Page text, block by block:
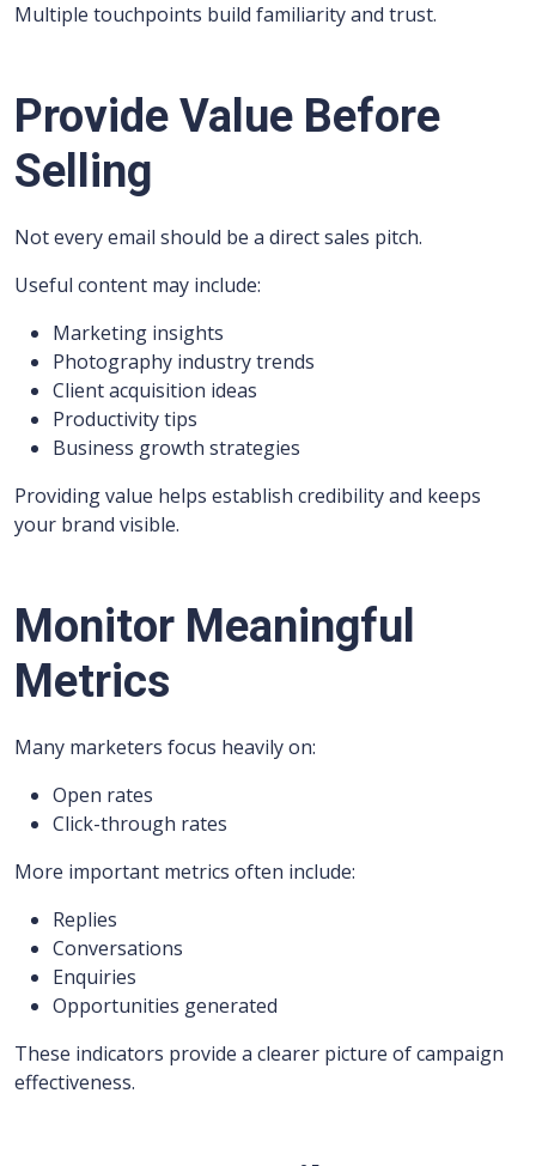
Multiple touchpoints build familiarity and trust.
Provide Value Before
Selling
Not every email should be a direct sales pitch.
Useful content may include:
Marketing insights
Photography industry trends
Client acquisition ideas
Productivity tips
Business growth strategies
Providing value helps establish credibility and keeps
your brand visible.
Monitor Meaningful
Metrics
Many marketers focus heavily on:
Open rates
Click-through rates
More important metrics often include:
Replies
Conversations
Enquiries
Opportunities generated
These indicators provide a clearer picture of campaign
effectiveness.